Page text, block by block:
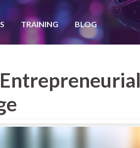
TRAINING BLOG